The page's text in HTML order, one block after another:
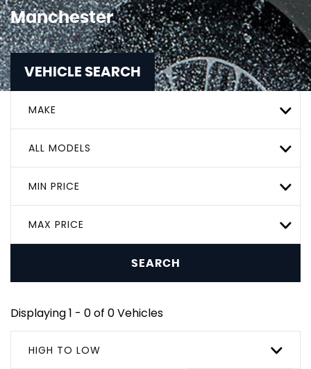
Manchester
VEHICLE SEARCH
MAKE
ALL MODELS
MIN PRICE
MAX PRICE
SEARCH
Displaying 1 - 0 of 0 Vehicles
HIGH TO LOW